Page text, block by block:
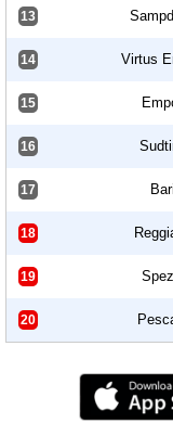
13
14 Virtus
15
16
17 Bari
18
19
20